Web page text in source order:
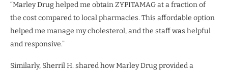
“Marley Drug helped me obtain ZYPITAMAG at a fraction of
the cost compared to local pharmacies. This affordable option
helped me manage my cholesterol, and the staff was helpful
and responsive.”
Similarly, Sherril H. shared how Marley Drug provided a